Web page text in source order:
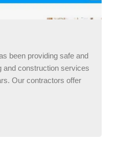
been providing safe and
and construction services
Our contractors offer